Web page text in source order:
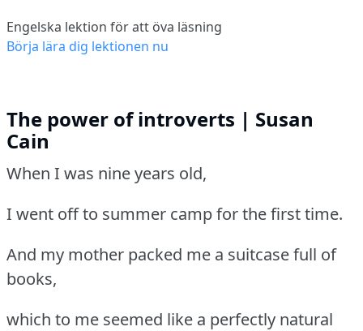
Engelska lektion för att öva läsning
Börja lära dig lektionen nu
The power of introverts | Susan
Cain
When I was nine years old,
I went off to summer camp for the first time.
And my mother packed me a suitcase full of
books,
which to me seemed like a perfectly natural